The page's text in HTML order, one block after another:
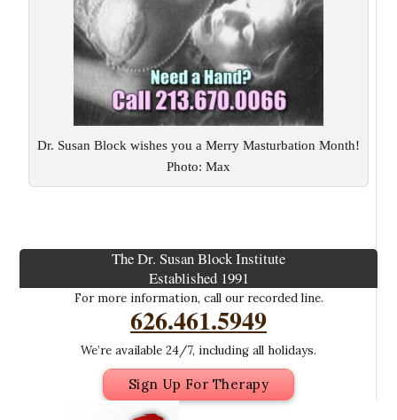
Dr. Susan Block wishes you a Merry Masturbation Month!
Photo: Max
The Dr. Susan Block Institute
Established 1991
For more information, call our recorded line.
626.461.5949
We’re available 24/7, including all holidays.
Sign Up For Therapy